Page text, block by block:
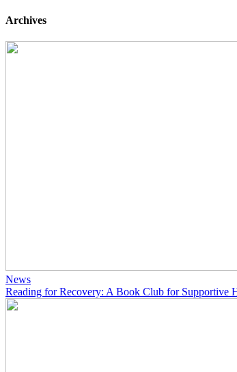
Archives
News
Reading for Recovery: A Book Club for Supportive